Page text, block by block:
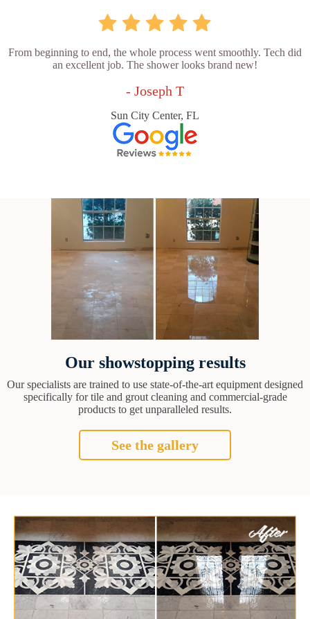
From beginning to end, the whole process went smoothly. Tech did
an excellent job. The shower looks brand new!
- Joseph T
Sun City Center, FL
Our showstopping results
Our specialists are trained to use state-of-the-art equipment designed
specifically for tile and grout cleaning and commercial-grade
products to get unparalleled results.
See the gallery